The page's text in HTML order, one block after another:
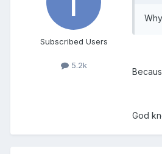
Subscribed Users
5.2k
God